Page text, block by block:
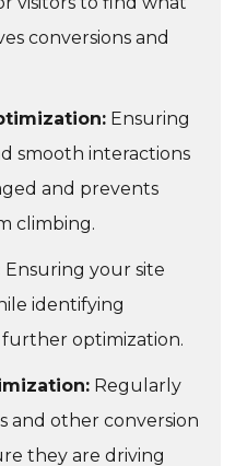
conversions and
Ensuring
smooth interactions
and prevents
climbing.
Ensuring your site
identifying
optimization.
Regularly
and other conversion
they are driving